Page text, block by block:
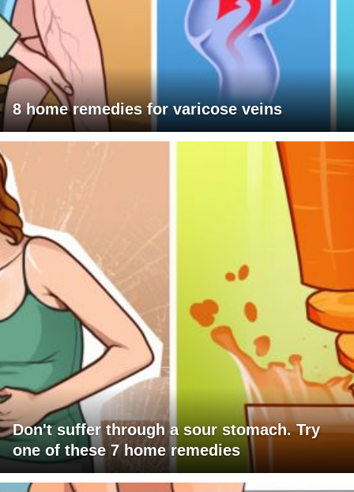
8 home remedies for varicose veins
Don't suffer through a sour stomach. Try
one of these 7 home remedies